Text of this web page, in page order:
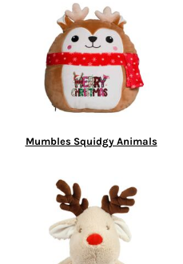
Mumbles Squidgy Animals